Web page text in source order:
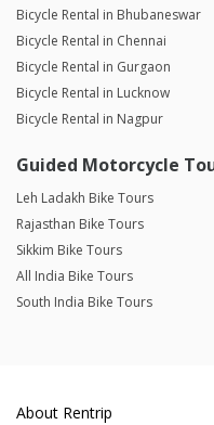
Bicycle Rental in Bhubaneswar
Bicycle Rental in Chennai
Bicycle Rental in Gurgaon
Bicycle Rental in Lucknow
Bicycle Rental in Nagpur
Guided Motorcycle
Leh Ladakh Bike Tours
Rajasthan Bike Tours
Sikkim Bike Tours
All India Bike Tours
South India Bike Tours
About Rentrip